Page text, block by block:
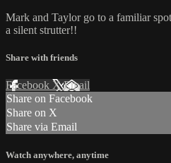
Mark and Taylor go to a familiar
a silent strutter!!
Share with friends
Facebook XEmail
Share on Facebook
Share on X
Share via Email
Watch anywhere, anytime